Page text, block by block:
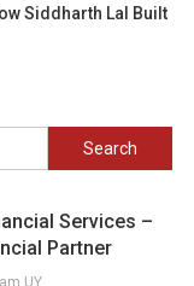
Siddharth Lal Built
Search
for:
Services –
Partner
UY